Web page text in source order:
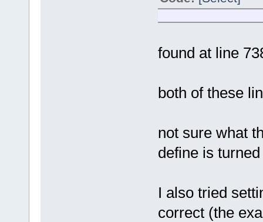
found at line
both of these
not sure what
define is
I also tried
correct (the